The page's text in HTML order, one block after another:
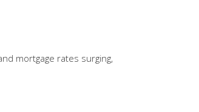
mortgage rates surging,